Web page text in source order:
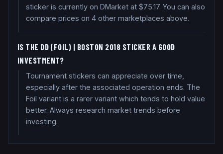
sticker is currently on DMarket at $75.17. You can also
compare prices on 4 other marketplaces above.
IS THE DD (FOIL) | BOSTON 2018 STICKER A GOOD
INVESTMENT?
Tournament stickers can appreciate over time,
especially after the associated operation ends. The
Foil variant is a rarer variant which tends to hold value
better. Always research market trends before
investing.